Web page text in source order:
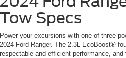
Tow Specs
Power your excursions with one of three
2024 Ford Ranger. The 2.3L EcoBoost®
respectable and efficient performance,